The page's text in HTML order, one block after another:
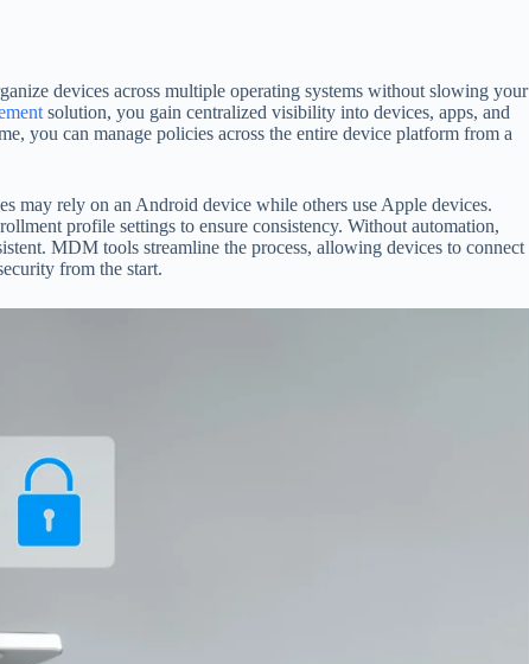
devices across multiple operating systems without slowing your
solution, you gain centralized visibility into devices, apps, and
you can manage policies across the entire device platform from a
may rely on an Android device while others use Apple devices.
profile settings to ensure consistency. Without automation,
MDM tools streamline the process, allowing devices to connect
from the start.